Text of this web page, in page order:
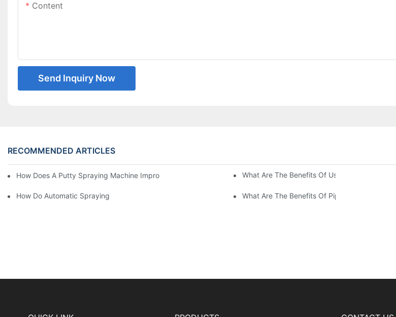
Content
Send Inquiry Now
RECOMMENDED ARTICLES
How Does A Putty Spraying Machine Improve The Speed D Quality Of Putty Application?
What Are The Benefits Of Using Paint
How Do Automatic Spraying Machines Contribute To Improved Paint Coverage?What Are The Benefits Of Pipe Inner Wall